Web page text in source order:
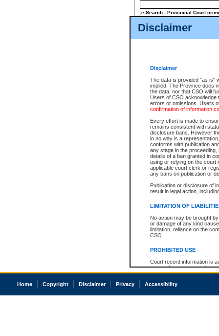
Disclaimer
Disclaimer
The data is provided "as is"
implied. The Province does
the data, nor that CSO will
Users of CSO acknowledge
errors or omissions. Users
confirmation of information
Every effort is made to
remains consistent with
disclosure bans. However
in no way is a
conforms with publication
any stage in the
details of a ban granted in
using or relying on the court
applicable court clerk or
any bans on publication or
Publication or disclosure of
result in legal action,
LIMITATION OF
No action may be brought
or damage of any kind
limitation, reliance on the
CSO.
PROHIBITED USE
Court record information is
research purposes and may
resale or other commercial
Office of the Chief Justice
court record information
e-Search - Provincial Court
View file details
The accepted methods of
premium BC Registries and
Home Copyright Disclaimer Privacy Accessibility